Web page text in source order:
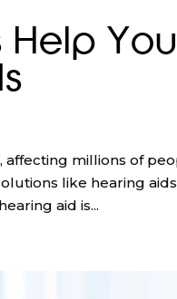
affecting millions of
like hearing
aid is...